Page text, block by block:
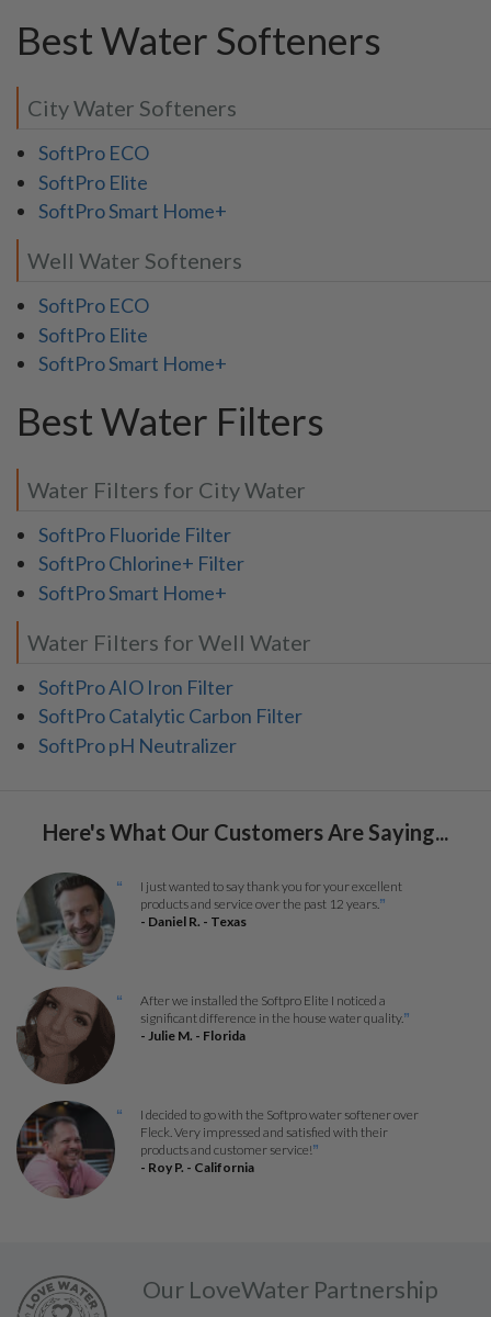
Best Water Softeners
City Water Softeners
SoftPro ECO
SoftPro Elite
SoftPro Smart Home+
Well Water Softeners
SoftPro ECO
SoftPro Elite
SoftPro Smart Home+
Best Water Filters
Water Filters for City Water
SoftPro Fluoride Filter
SoftPro Chlorine+ Filter
SoftPro Smart Home+
Water Filters for Well Water
SoftPro AIO Iron Filter
SoftPro Catalytic Carbon Filter
SoftPro pH Neutralizer
Here's What Our Customers Are Saying...
“
I just wanted to say thank you for your excellent
products and service over the past 12 years. ”
- Daniel R. - Texas
“
After we installed the Softpro Elite I noticed a
significant difference in the house water quality.”
- Julie M. - Florida
“
I decided to go with the Softpro water softener over
Fleck. Very impressed and satisfied with their
products and customer service!”
- Roy P. - California
Our LoveWater Partnership